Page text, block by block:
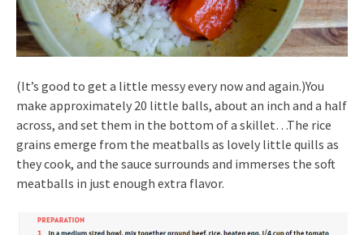
(It’s good to get a little messy every now and again.)You
make approximately 20 little balls, about an inch and a half
across, and set them in the bottom of a skillet…The rice
grains emerge from the meatballs as lovely little quills as
they cook, and the sauce surrounds and immerses the soft
meatballs in just enough extra flavor.